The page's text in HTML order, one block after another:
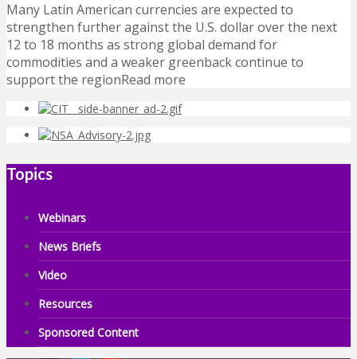
Many Latin American currencies are expected to
strengthen further against the U.S. dollar over the next
12 to 18 months as strong global demand for
commodities and a weaker greenback continue to
support the regionRead more
Topics
Webinars
News Briefs
Video
Resources
Sponsored Content